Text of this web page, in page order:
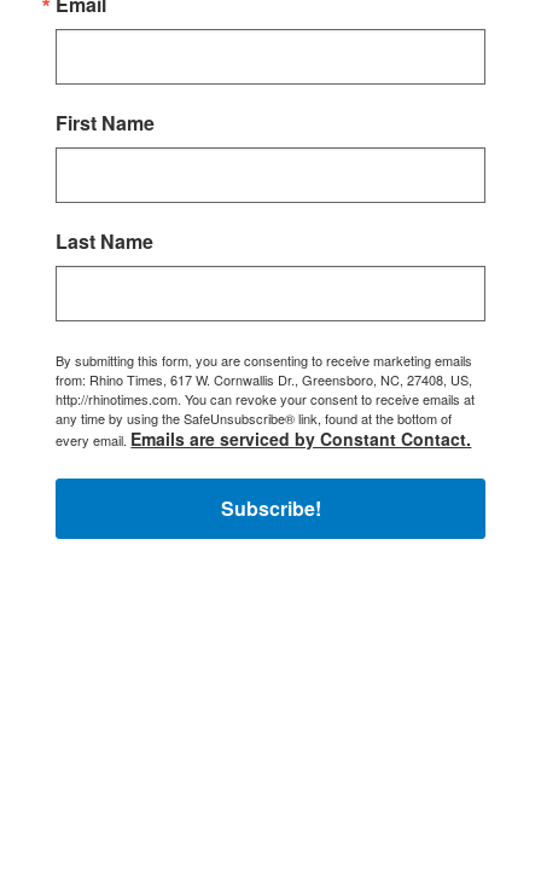
First Name
Last Name
By submitting this form, you are consenting to receive marketing emails
from: Rhino Times, 617 W. Cornwallis Dr., Greensboro, NC, 27408, US,
http://rhinotimes.com. You can revoke your consent to receive emails at
any time by using the SafeUnsubscribe® link, found at the bottom of
every email. Emails are serviced by Constant Contact.
Subscribe!